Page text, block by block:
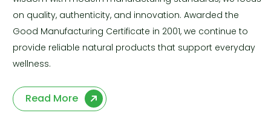
on quality, authenticity, and innovation. Awarded the
Good Manufacturing Certificate in 2001, we continue to
provide reliable natural products that support everyday
wellness.
Read More